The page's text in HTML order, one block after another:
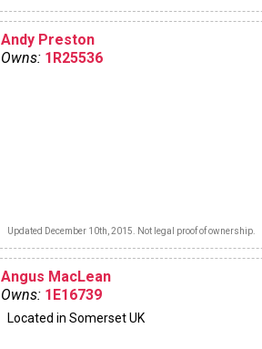
financially and emotionally..........Worth the
wait.
Cheers to all,
Andy
Andy Preston
Owns: 1R25536
Updated December 10th, 2015. Not legal proof of ownership.
Angus MacLean
Owns: 1E16739
Located in Somerset UK